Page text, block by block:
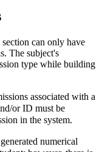
can only have
The subject's
type while building
associated with a
or ID must be
in the system.
numerical